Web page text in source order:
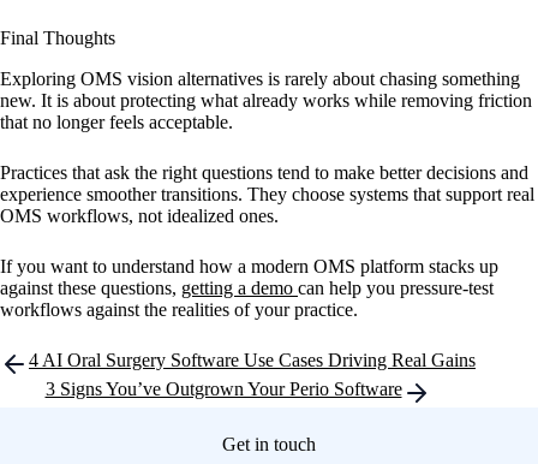
Final Thoughts
Exploring OMS vision alternatives is rarely about chasing something
new. It is about protecting what already works while removing friction
that no longer feels acceptable.
Practices that ask the right questions tend to make better decisions and
experience smoother transitions. They choose systems that support real
OMS workflows, not idealized ones.
If you want to understand how a modern OMS platform stacks up
against these questions, getting a demo can help you pressure-test
workflows against the realities of your practice.
Post
navigation
4 AI Oral Surgery Software Use Cases Driving Real Gains
3 Signs You’ve Outgrown Your Perio Software
Get in touch